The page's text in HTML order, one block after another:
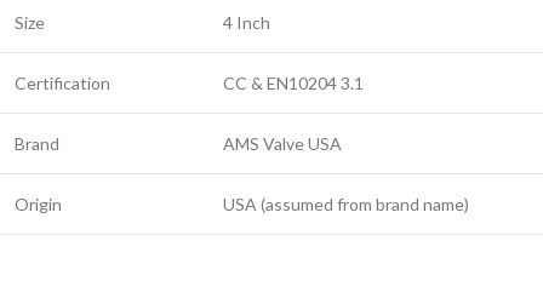
Size 4 Inch
Certification CC & EN10204 3.1
Brand AMS Valve USA
Origin USA (assumed from brand name)